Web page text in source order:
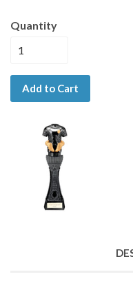
Quantity
Add to Cart